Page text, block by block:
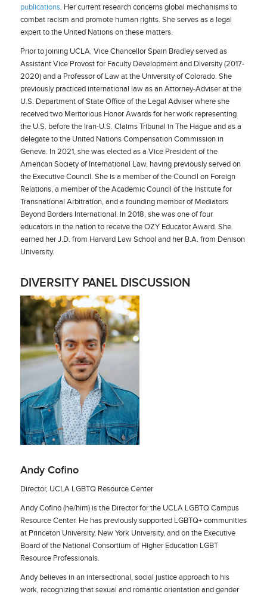
publications. Her current research concerns global mechanisms to
combat racism and promote human rights. She serves as a legal
expert to the United Nations on these matters.
Prior to joining UCLA, Vice Chancellor Spain Bradley served as
Assistant Vice Provost for Faculty Development and Diversity (2017-
2020) and a Professor of Law at the University of Colorado. She
previously practiced international law as an Attorney-Adviser at the
U.S. Department of State Office of the Legal Adviser where she
received two Meritorious Honor Awards for her work representing
the U.S. before the Iran-U.S. Claims Tribunal in The Hague and as a
delegate to the United Nations Compensation Commission in
Geneva. In 2021, she was elected as a Vice President of the
American Society of International Law, having previously served on
the Executive Council. She is a member of the Council on Foreign
Relations, a member of the Academic Council of the Institute for
Transnational Arbitration, and a founding member of Mediators
Beyond Borders International. In 2018, she was one of four
educators in the nation to receive the OZY Educator Award. She
earned her J.D. from Harvard Law School and her B.A. from Denison
University.
DIVERSITY PANEL DISCUSSION
Andy Cofino
Director, UCLA LGBTQ Resource Center
Andy Cofino (he/him) is the Director for the UCLA LGBTQ Campus
Resource Center. He has previously supported LGBTQ+ communities
at Princeton University, New York University, and on the Executive
Board of the National Consortium of Higher Education LGBT
Resource Professionals.
Andy believes in an intersectional, social justice approach to his
work, recognizing that sexual and romantic orientation and gender